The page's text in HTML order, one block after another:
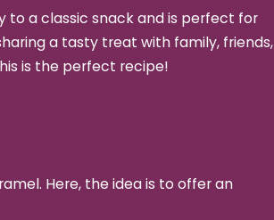
to a classic snack and is perfect for
a tasty treat with family, friends,
is the perfect recipe!
Here, the idea is to offer an